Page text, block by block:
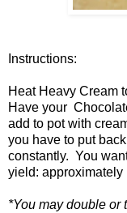
Instructions:
Heat Heavy Cream
Have your
add to pot with
you have to put
constantly. You
yield: approximately
*You may double or